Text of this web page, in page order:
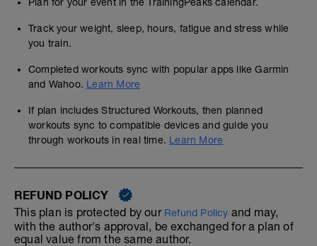
Track your weight, sleep, hours, fatigue and stress while
you train.
Completed workouts sync with popular apps like Garmin
and Wahoo. Learn More
If plan includes Structured Workouts, then planned
workouts sync to compatible devices and guide you
through workouts in real time. Learn More
REFUND POLICY
This plan is protected by our Refund Policy and may,
with the author's approval, be exchanged for a plan of
equal value from the same author.